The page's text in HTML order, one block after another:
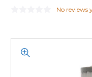
No reviews